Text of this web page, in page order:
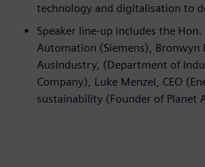
technology and digitalisation to
Speaker line-up includes the
Automation (Siemens), Bronwyn
AusIndustry, (Department of
Company), Luke Menzel, CEO
sustainability (Founder of Planet